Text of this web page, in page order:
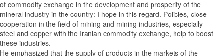
of commodity exchange in the development and prosperity of the
mineral industry in the country: I hope in this regard. Policies, close
cooperation in the field of mining and mining industries, especially
steel and copper with the Iranian commodity exchange, help to boost
these industries.
He emphasized that the supply of products in the markets of the